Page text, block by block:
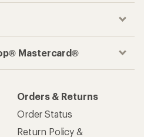
Mastercard®
Orders & Returns
Order Status
Return Policy &